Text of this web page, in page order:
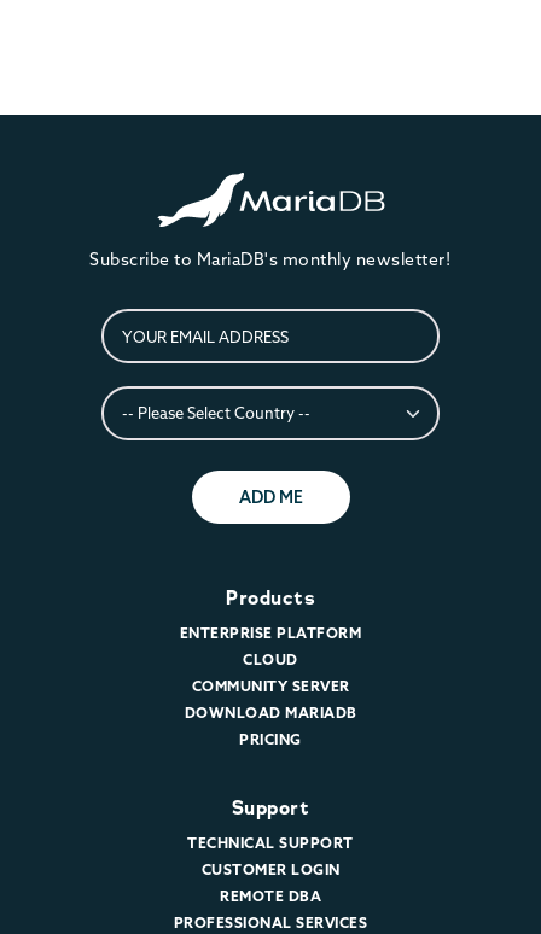
Subscribe to MariaDB's monthly newsletter!
ADD ME
Products
ENTERPRISE PLATFORM
CLOUD
COMMUNITY SERVER
DOWNLOAD MARIADB
PRICING
Support
TECHNICAL SUPPORT
CUSTOMER LOGIN
REMOTE DBA
PROFESSIONAL SERVICES